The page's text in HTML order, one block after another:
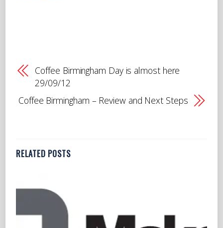
Coffee Birmingham Day is almost here
29/09/12
Coffee Birmingham – Review and Next Steps
RELATED POSTS